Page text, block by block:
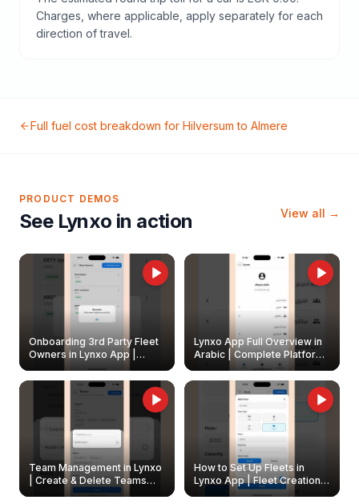
Charges, where applicable, apply separately for each
direction of travel.
Full fuel cost breakdown for Hilversum to Almere
PRODUCT DEMOS
See Lynxo in action View all →
Onboarding 3rd Party Fleet
Owners in Lynxo App |
Create & Update Fleet
Owners
Lynxo App Full Overview in
Arabic | Complete Platform
Walkthrough
Team Management in Lynxo
| Create & Delete Teams
How to Set Up Fleets in
Lynxo App | Fleet Creation &
Management Guide